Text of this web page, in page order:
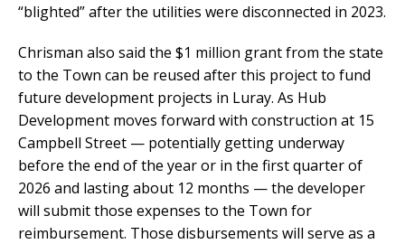
“blighted” after the utilities were disconnected in 2023.
Chrisman also said the $1 million grant from the state
to the Town can be reused after this project to fund
future development projects in Luray. As Hub
Development moves forward with construction at 15
Campbell Street — potentially getting underway
before the end of the year or in the first quarter of
2026 and lasting about 12 months — the developer
will submit those expenses to the Town for
reimbursement. Those disbursements will serve as a